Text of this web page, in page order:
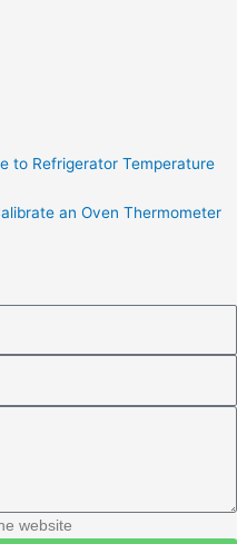
to Refrigerator Temperature
an Oven Thermometer
website